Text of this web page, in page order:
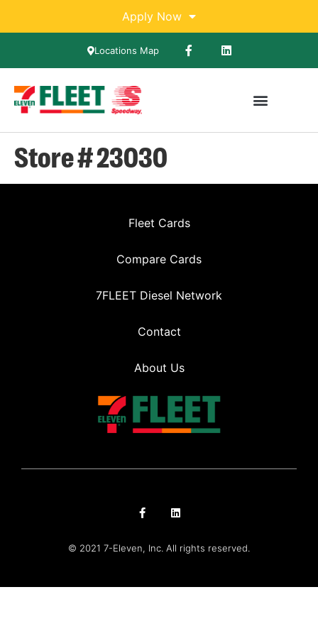
Apply Now
Locations Map
Store # 23030
Fleet Cards
Compare Cards
7FLEET Diesel Network
Contact
About Us
© 2021 7-Eleven, Inc. All rights reserved.